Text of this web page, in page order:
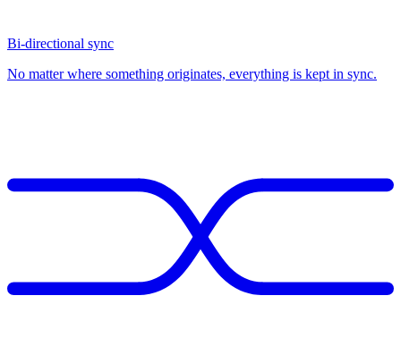
Bi-directional sync
No matter where something originates, everything is kept in sync.